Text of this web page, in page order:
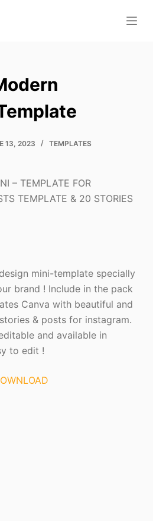
13, 2023 TEMPLATES
– TEMPLATE FOR
TEMPLATE & 20 STORIES
mini-template specially
brand ! Include in the pack
Canva with beautiful and
& posts for instagram.
and available in
to edit !